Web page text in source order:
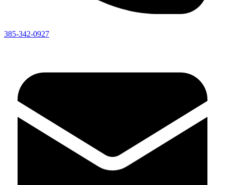
385-342-0927